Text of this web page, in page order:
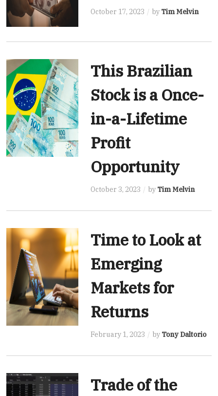
October 17, 2023 by Tim Melvin
This Brazilian
Stock is a Once-
in-a-Lifetime
Profit
Opportunity
October 3, 2023 by Tim Melvin
Time to Look at
Emerging
Markets for
Returns
February 1, 2023 by Tony Daltorio
Trade of the